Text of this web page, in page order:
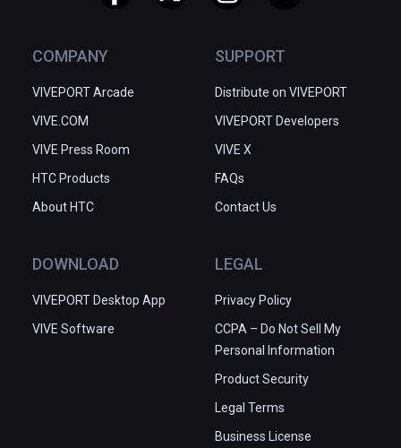
COMPANY
VIVEPORT Arcade
VIVE.COM
VIVE Press Room
HTC Products
About HTC
SUPPORT
Distribute on VIVEPORT
VIVEPORT Developers
VIVE X
FAQs
Contact Us
DOWNLOAD
VIVEPORT Desktop App
VIVE Software
LEGAL
Privacy Policy
CCPA – Do Not Sell My
Personal Information
Product Security
Legal Terms
Business License